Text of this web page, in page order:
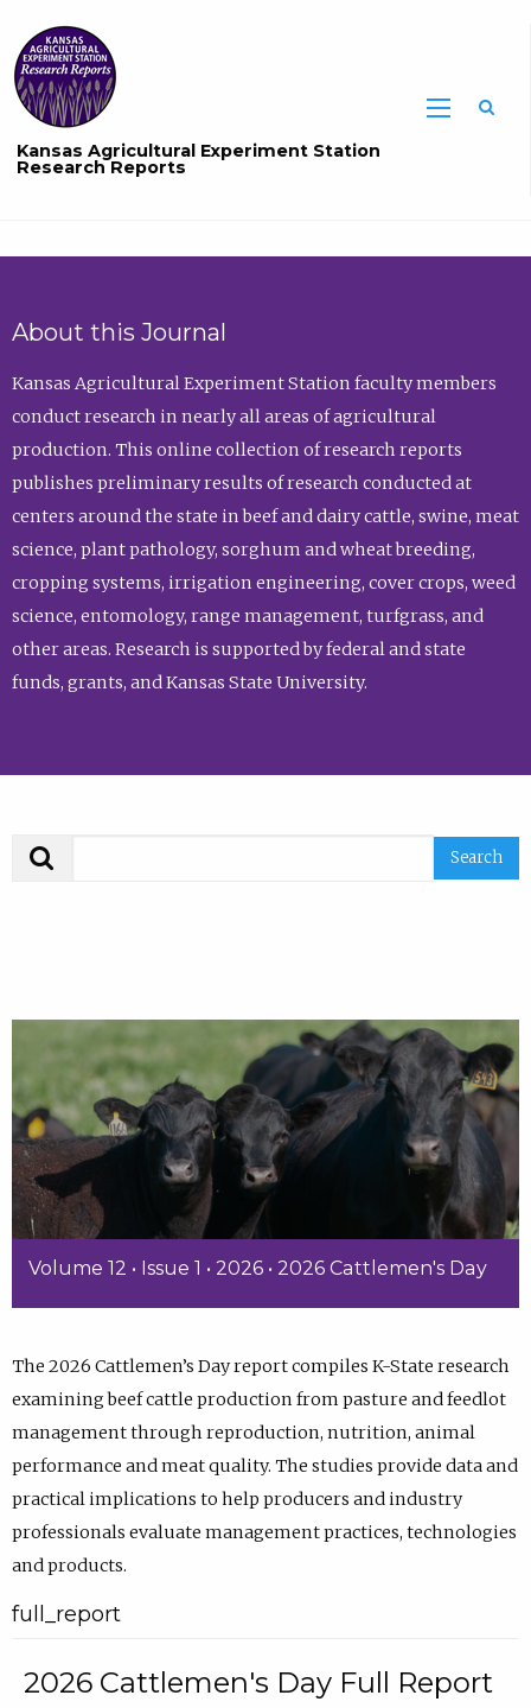
Kansas Agricultural Experiment Station
Research Reports
About this Journal
Kansas Agricultural Experiment Station faculty members
conduct research in nearly all areas of agricultural
production. This online collection of research reports
publishes preliminary results of research conducted at
centers around the state in beef and dairy cattle, swine, meat
science, plant pathology, sorghum and wheat breeding,
cropping systems, irrigation engineering, cover crops, weed
science, entomology, range management, turfgrass, and
other areas. Research is supported by federal and state
funds, grants, and Kansas State University.
Volume 12 • Issue 1 • 2026 • 2026 Cattlemen's Day
The 2026 Cattlemen’s Day report compiles K-State research
examining beef cattle production from pasture and feedlot
management through reproduction, nutrition, animal
performance and meat quality. The studies provide data and
practical implications to help producers and industry
professionals evaluate management practices, technologies
and products.
full_report
2026 Cattlemen's Day Full Report